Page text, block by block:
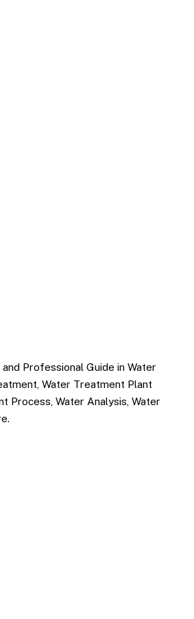
Professional Guide in Water
Water Treatment Plant
Process, Water Analysis, Water